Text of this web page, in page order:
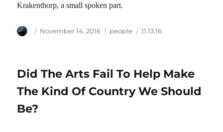
Krakenthorp, a small spoken part.
Author
Posted
November 14, 2016 Categories
people Tags
11.13.16
Did The Arts Fail To Help Make
The Kind Of Country We Should
Be?